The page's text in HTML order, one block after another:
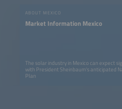
ABOUT MEXICO
Market Information Mexico
The solar industry in Mexico can expect
with President Sheinbaum's anticipated
Plan